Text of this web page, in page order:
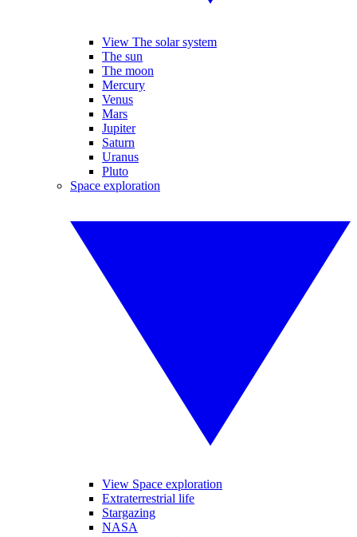
View The solar system
The sun
The moon
Mercury
Venus
Mars
Jupiter
Saturn
Uranus
Pluto
Space exploration
View Space exploration
Extraterrestrial life
Stargazing
NASA